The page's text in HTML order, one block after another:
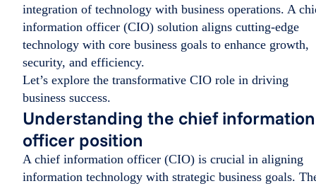
integration of technology with business operations. A
information officer (CIO) solution aligns cutting-edge
technology with core business goals to enhance growth,
security, and efficiency.
Let’s explore the transformative CIO role in driving
business success.
Understanding the chief information
officer position
A chief information officer (CIO) is crucial in aligning
information technology with strategic business goals.